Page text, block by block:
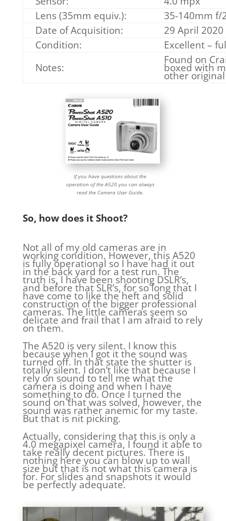
Lens (35mm equiv.):
35-140mm f/
Date of Acquisition:
29 April 2020
Condition:
Excellent –
Notes:
Found on
boxed with
other
If you have questions about the
operation of the A520 you can always
read the Camera User Guide.
So, how does it Shoot?
Not all of my old cameras are in
working condition. However, this A520
is fully operational so I have had it out
in the back yard for a test run. The
truth is, I have been shooting DSLR’s,
and before that SLR’s, for so long that I
have come to like the heft and solid
construction of the bigger professional
cameras. The little cameras seem so
delicate and frail that I am afraid to rely
on them.
The A520 is very silent. I know this
because when I got it the sound was
turned off. In that state the shutter is
totally silent. I don’t like that because I
rely on sound to tell me what the
camera is doing and when I have
something to do. Once I turned the
sound on that was solved, however, the
sound was rather anemic for my taste.
But that is nit picking.
Actually, considering that this is only a
4.0 megapixel camera, I found it able to
take really decent pictures. There is
nothing here you can blow up to wall
size but that is not what this camera is
for. For slides and snapshots it would
be perfectly adequate.